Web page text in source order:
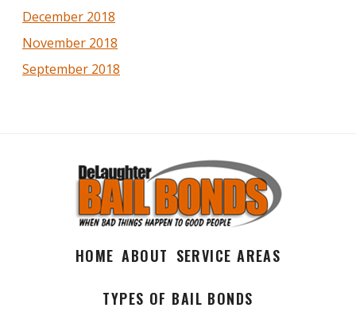
December 2018
November 2018
September 2018
HOME ABOUT SERVICE AREAS
TYPES OF BAIL BONDS